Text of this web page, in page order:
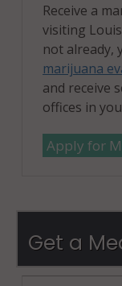
Receive a
visiting
not already,
marijuana
and receive
offices in
Apply for
Get a